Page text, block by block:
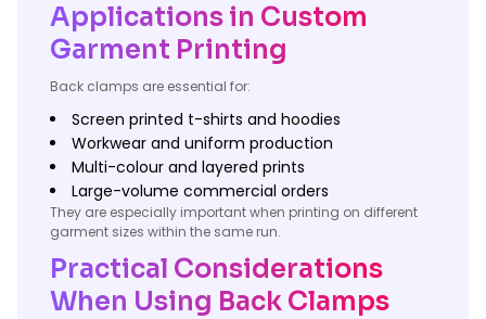
Applications in Custom
Garment Printing
Back clamps are essential for:
Screen printed t-shirts and hoodies
Workwear and uniform production
Multi-colour and layered prints
Large-volume commercial orders
They are especially important when printing on different
garment sizes within the same run.
Practical Considerations
When Using Back Clamps